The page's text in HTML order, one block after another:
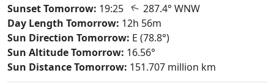
Sunset Tomorrow: 19:25 ↑ 287.4° WNW
Day Length Tomorrow: 12h 56m
Sun Direction Tomorrow: E (78.8°)
Sun Altitude Tomorrow: 16.56°
Sun Distance Tomorrow: 151.707 million km